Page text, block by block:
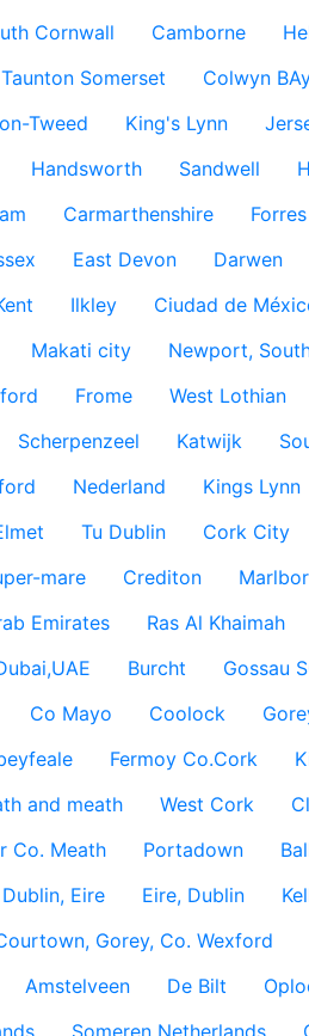
Cornwall Camborne
Taunton Somerset Colwyn
Tweed King's Lynn
Handsworth Sandwell
Carmarthenshire Forres
East Devon Darwen
Ilkley Ciudad de
Makati city Newport,
Frome West Lothian
Scherpenzeel Katwijk
Nederland Kings Lynn
Tu Dublin Cork City
mare Crediton
Emirates Ras Al Khaimah
Burcht Gossau
Co Mayo Coolock
Fermoy Co.Cork
and meath West Cork
Co. Meath Portadown
Dublin, Eire Eire, Dublin
Gorey, Co. Wexford
Amstelveen De Bilt
Someren Netherlands